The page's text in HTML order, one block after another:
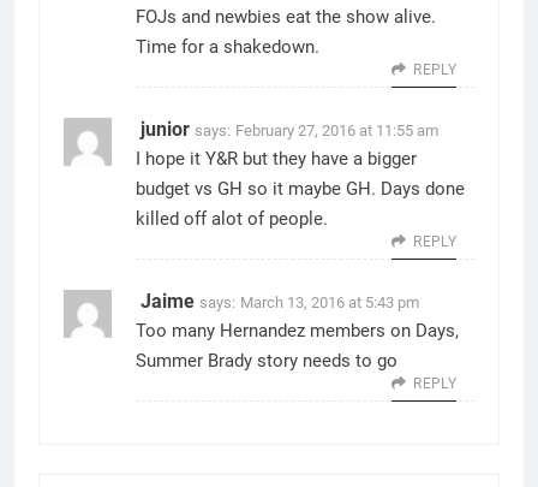
FOJs and newbies eat the show alive.
Time for a shakedown.
REPLY
junior says: February 27, 2016 at 11:55 am
I hope it Y&R but they have a bigger
budget vs GH so it maybe GH. Days done
killed off alot of people.
REPLY
Jaime says: March 13, 2016 at 5:43 pm
Too many Hernandez members on Days,
Summer Brady story needs to go
REPLY